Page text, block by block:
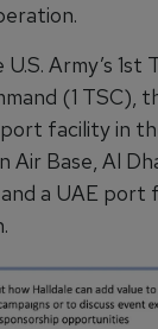
Army’s 1st
(1 TSC),
facility in
Air Base, Al
a UAE port